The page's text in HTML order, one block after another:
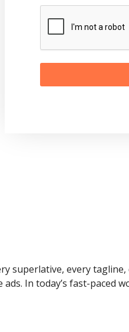
superlative, every
In today’s fast-paced